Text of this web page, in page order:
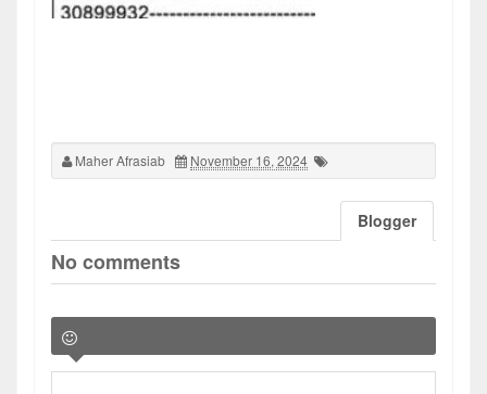
Maher Afrasiab November 16, 2024
Blogger
No comments